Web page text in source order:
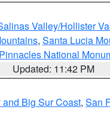
Valley/Hollister
, Santa Lucia
National
Updated: 11:42 PM
Big Sur Coast, San